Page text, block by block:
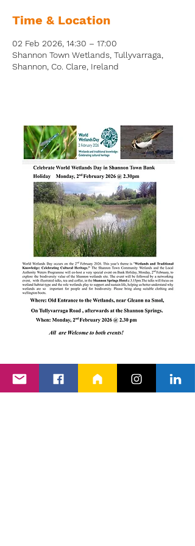
Time & Location
02 Feb 2026, 14:30 – 17:00
Shannon Town Wetlands, Tullyvarraga,
Shannon, Co. Clare, Ireland